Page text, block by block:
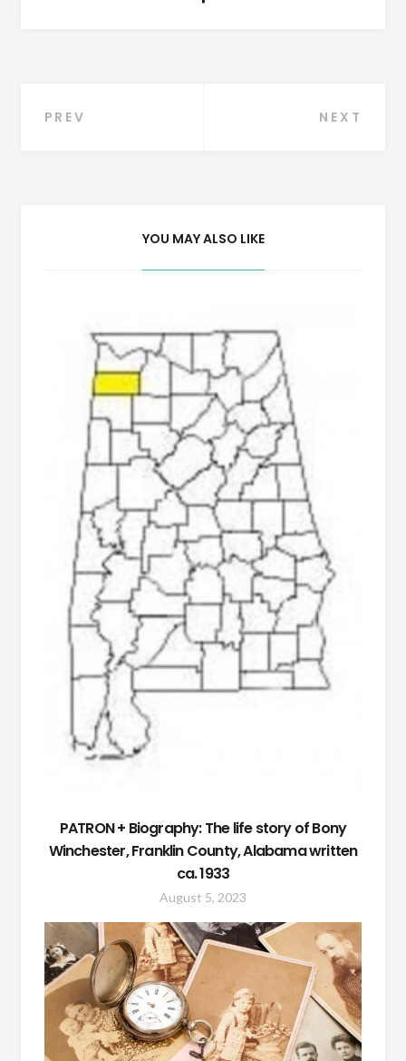
Post
PREV NEXT
YOU MAY ALSO LIKE
PATRON + Biography: The life story of Bony
Winchester, Franklin County, Alabama written
ca. 1933
August 5, 2023